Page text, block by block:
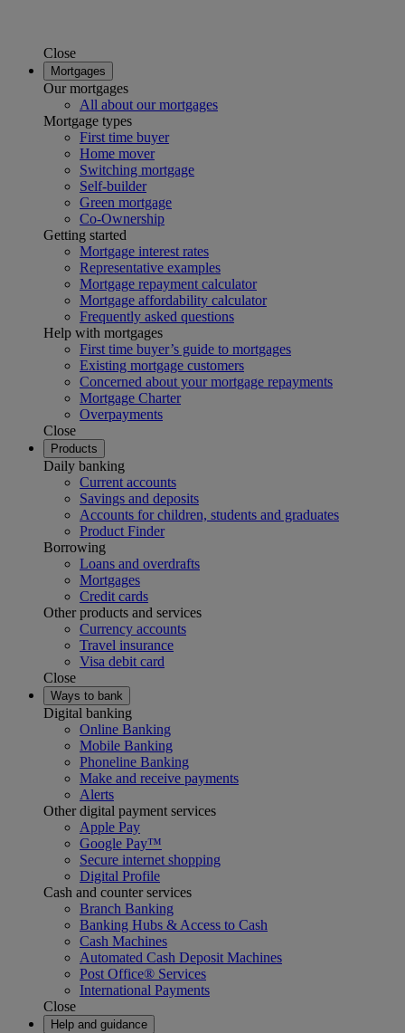
Close
Mortgages
Our mortgages
All about our mortgages
Mortgage types
First time buyer
Home mover
Switching mortgage
Self-builder
Green mortgage
Co-Ownership
Getting started
Mortgage interest rates
Representative examples
Mortgage repayment calculator
Mortgage affordability calculator
Frequently asked questions
Help with mortgages
First time buyer’s guide to mortgages
Existing mortgage customers
Concerned about your mortgage repayments
Mortgage Charter
Overpayments
Close
Products
Daily banking
Current accounts
Savings and deposits
Accounts for children, students and graduates
Product Finder
Borrowing
Loans and overdrafts
Mortgages
Credit cards
Other products and services
Currency accounts
Travel insurance
Visa debit card
Close
Ways to bank
Digital banking
Online Banking
Mobile Banking
Phoneline Banking
Make and receive payments
Alerts
Other digital payment services
Apple Pay
Google Pay™
Secure internet shopping
Digital Profile
Cash and counter services
Branch Banking
Banking Hubs & Access to Cash
Cash Machines
Automated Cash Deposit Machines
Post Office® Services
International Payments
Close
Help and guidance